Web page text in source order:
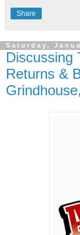
Share
Saturday,
Discussing
Returns &